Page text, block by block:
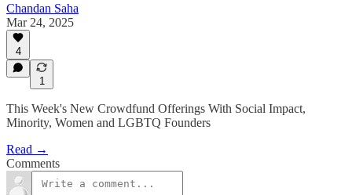
Chandan Saha
Mar 24, 2025
4
1
This Week's New Crowdfund Offerings With Social Impact,
Minority, Women and LGBTQ Founders
Read →
Comments